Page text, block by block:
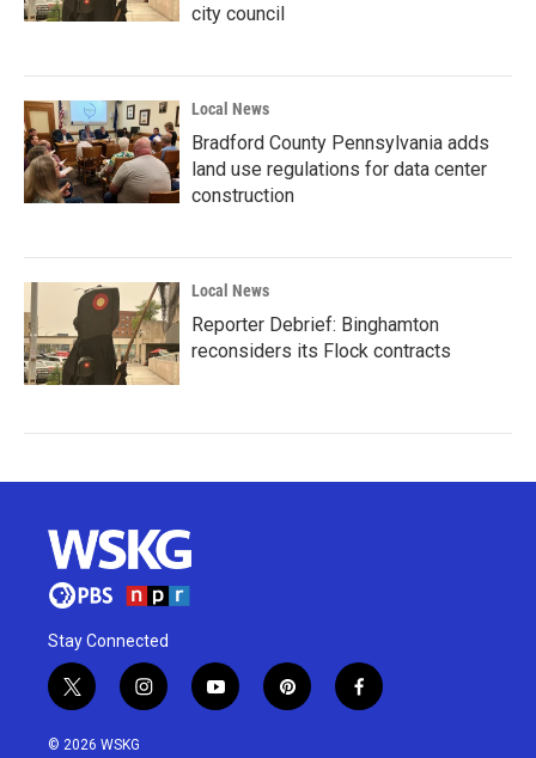
city council
Local News
Bradford County Pennsylvania adds
land use regulations for data center
construction
Local News
Reporter Debrief: Binghamton
reconsiders its Flock contracts
Stay Connected
t
w
i
i
n
y
o
p
i
f
a
© 2026 WSKG